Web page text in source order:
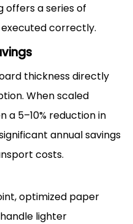
offers a series of
correctly.
thickness directly
When scaled
a 5–10% reduction in
annual savings
costs.
optimized paper
lighter